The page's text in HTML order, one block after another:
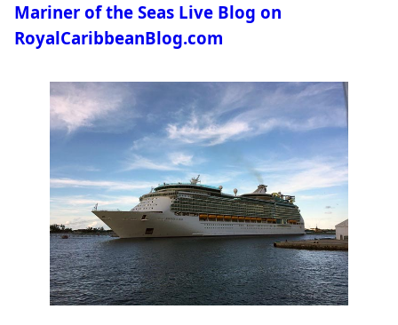
Mariner of the Seas Live Blog on
RoyalCaribbeanBlog.com